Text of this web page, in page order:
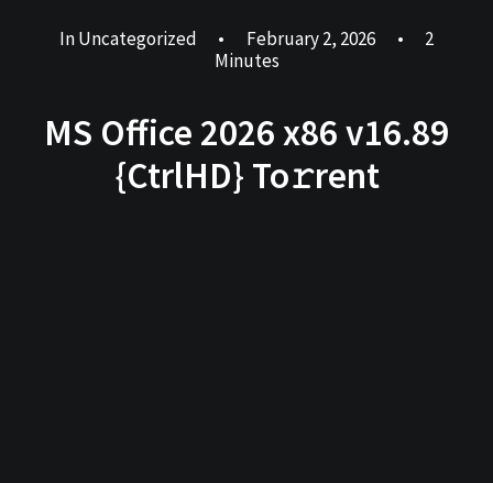
InUncategorized • February 2, 2026 •
2
Minutes
MS Office 2026 x86 v16.89
{CtrlHD} To𝚛rent